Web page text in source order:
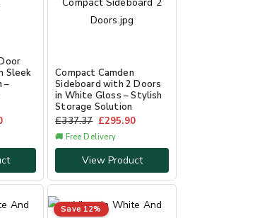
Sleek
–
Compact Camden
Sideboard with 2 Doors
in White Gloss – Stylish
Storage Solution
£337.37 £295.90
🚚 Free Delivery
View Product
Save 12%